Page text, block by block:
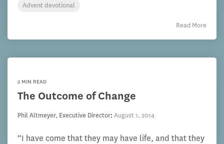
Advent devotional
Read More
2 MIN READ
The Outcome of Change
Phil Altmeyer, Executive Director: August 1, 2014
“I have come that they may have life, and that they